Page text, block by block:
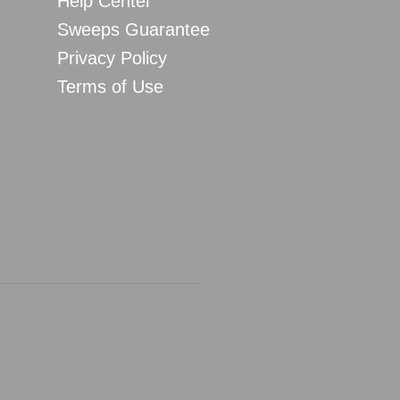
Sweeps Guarantee
Privacy Policy
Terms of Use